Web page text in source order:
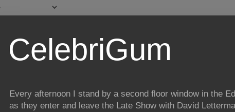
CelebriGum
Every afternoon I stand by a second floor window in the
as they enter and leave the Late Show with David